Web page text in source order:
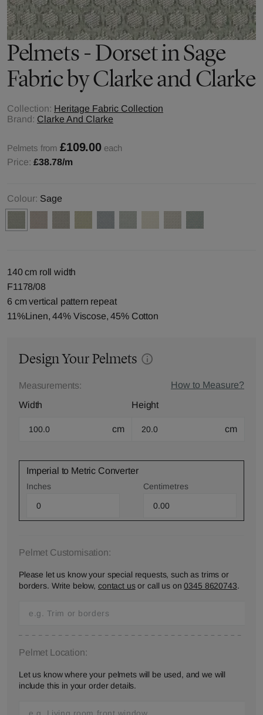
Pelmets - Dorset in Sage
Fabric by Clarke and Clarke
Collection: Heritage Fabric Collection
Brand: Clarke And Clarke
Pelmets from £109.00 each
Price: £38.78/m
Colour: Sage
140 cm roll width
F1178/08
6 cm vertical pattern repeat
11%Linen, 44% Viscose, 45% Cotton
Design Your Pelmets
Measurements:
How to Measure?
Width
cm
Height
cm
Imperial to Metric Converter
Inches Centimetres
Pelmet Customisation:
Please let us know your special requests, such as trims or
borders. Write below, contact usor call us on0345 8620743.
Pelmet Location:
Let us know where your pelmets will be used, and we will
include this in your order details.